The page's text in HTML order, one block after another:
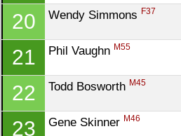
20 Wendy Simmons F37
21 Phil Vaughn M55
22 Todd Bosworth M45
23 Gene Skinner M46